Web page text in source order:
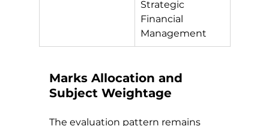
Strategic
Financial
Management
Marks Allocation and
Subject Weightage
The evaluation pattern remains